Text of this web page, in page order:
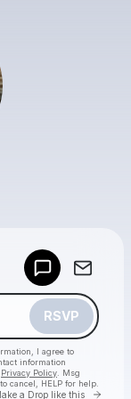
RSVP
I agree to
information
Privacy Policy . Msg
cancel, HELP for help.
a Drop like this Go